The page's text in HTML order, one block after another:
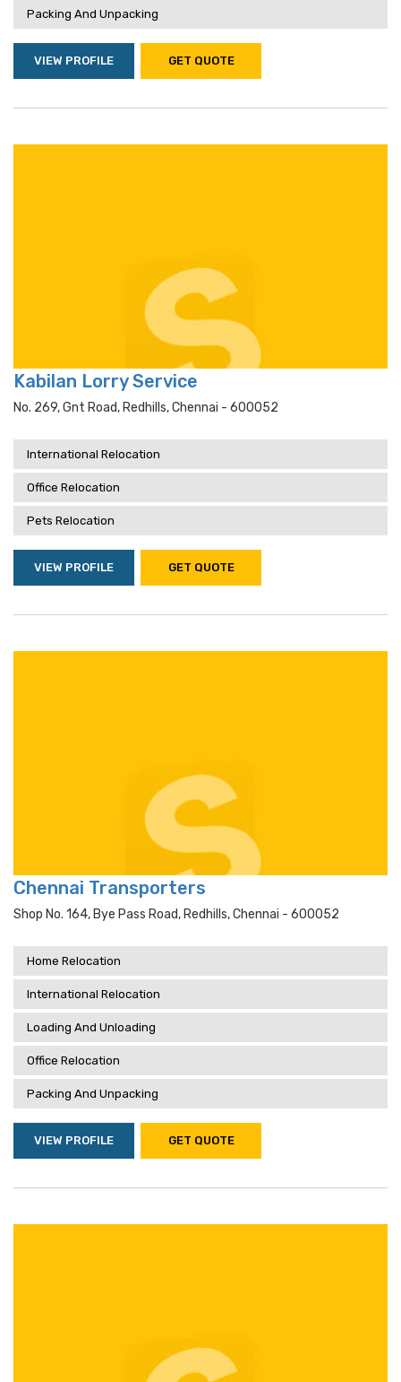
Packing And Unpacking
VIEW PROFILE GET QUOTE
Kabilan Lorry Service
No. 269, Gnt Road, Redhills, Chennai - 600052
International Relocation
Office Relocation
Pets Relocation
VIEW PROFILE GET QUOTE
Chennai Transporters
Shop No. 164, Bye Pass Road, Redhills, Chennai - 600052
Home Relocation
International Relocation
Loading And Unloading
Office Relocation
Packing And Unpacking
VIEW PROFILE GET QUOTE